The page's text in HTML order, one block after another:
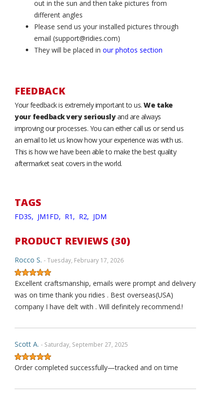
out in the sun and then take pictures from
different angles
Please send us your installed pictures through
email (support@ridies.com)
They will be placed in our photos section
FEEDBACK
Your feedback is extremely important to us. We take
your feedback very seriouslyand are always
improving our processes. You can either call us or send us
an email to let us know how your experience was with us.
This is how we have been able to make the best quality
aftermarket seat covers in the world.
TAGS
FD3S, JM1FD, R1, R2, JDM
PRODUCT REVIEWS (30)
Rocco S. - Tuesday, February 17, 2026
Excellent craftsmanship, emails were prompt and delivery
was on time thank you ridies . Best overseas(USA)
company I have delt with . Will definitely recommend.!
Scott A. - Saturday, September 27, 2025
Order completed successfully—tracked and on time